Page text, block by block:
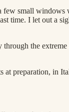
small windows
time. I let out a
the
preparation, in